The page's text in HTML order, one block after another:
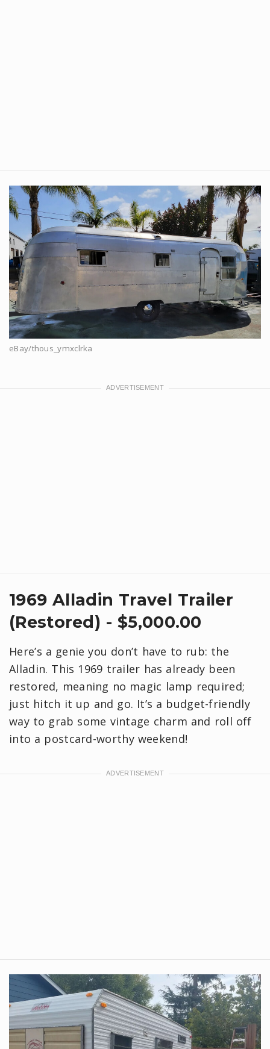
eBay/thous_ymxclrka
1969 Alladin Travel Trailer
(Restored) - $5,000.00
Here’s a genie you don’t have to rub: the
Alladin. This 1969 trailer has already been
restored, meaning no magic lamp required;
just hitch it up and go. It’s a budget-friendly
way to grab some vintage charm and roll off
into a postcard-worthy weekend!